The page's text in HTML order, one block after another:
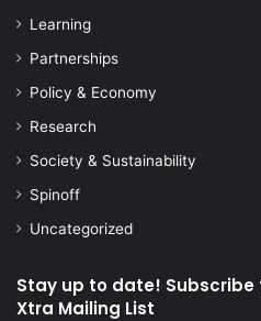
Learning
Partnerships
Policy & Economy
Research
Society & Sustainability
Spinoff
Uncategorized
Stay up to date! Subscribe
Xtra Mailing List